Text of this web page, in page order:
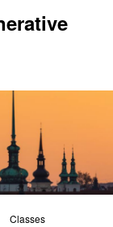
Classes